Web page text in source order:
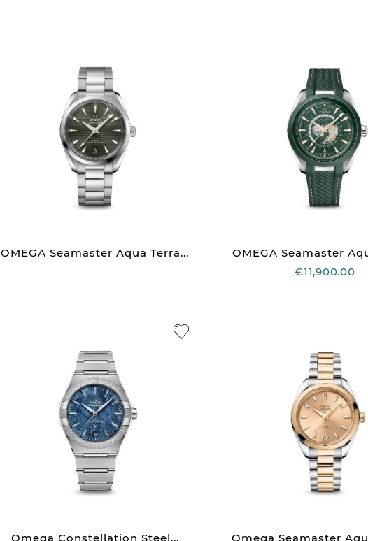
OMEGA Seamaster Aqua Terra...
OMEGA Seamaster
€11,900.00
Omega Constellation Steel... Omega Seamaster